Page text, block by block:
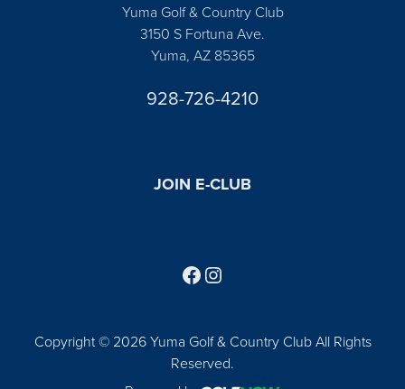
Yuma Golf & Country Club
3150 S Fortuna Ave.
Yuma, AZ 85365
928-726-4210
JOIN E-CLUB
Copyright © 2026 Yuma Golf & Country Club All Rights
Reserved.
Follow us on Facebook
Find us on Instagram